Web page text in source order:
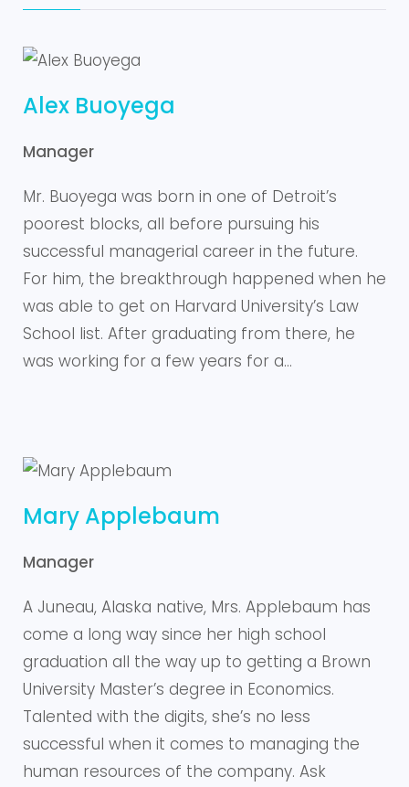
Alex Buoyega
Manager
Mr. Buoyega was born in one of Detroit’s
poorest blocks, all before pursuing his
successful managerial career in the future.
For him, the breakthrough happened when he
was able to get on Harvard University’s Law
School list. After graduating from there, he
was working for a few years for a…
Mary Applebaum
Manager
A Juneau, Alaska native, Mrs. Applebaum has
come a long way since her high school
graduation all the way up to getting a Brown
University Master’s degree in Economics.
Talented with the digits, she’s no less
successful when it comes to managing the
human resources of the company. Ask